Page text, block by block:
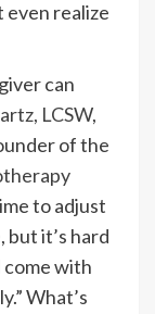
even realize
can
LCSW,
of the
to adjust
it’s hard
with
What’s